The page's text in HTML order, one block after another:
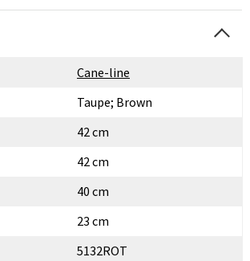
Cane-line
Taupe; Brown
42 cm
42 cm
40 cm
23 cm
5132ROT